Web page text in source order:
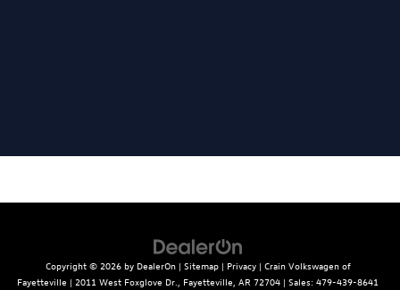
Copyright © 2026 by DealerOn| Sitemap| Privacy| Crain Volkswagen of
Fayetteville | 2011 West Foxglove Dr., Fayetteville, AR 72704 | Sales: 479-439-8641